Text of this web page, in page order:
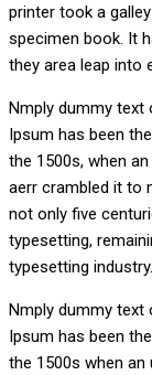
printer took a
specimen book. It
they area leap into
Nmply dummy text
Ipsum has been
the 1500s, when
aerr crambled it to
not only five
typesetting,
typesetting industry.
Nmply dummy text
Ipsum has been
the 1500s when